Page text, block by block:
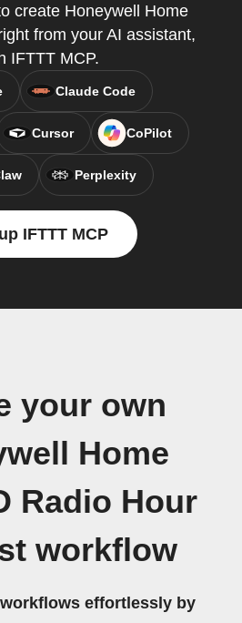
create Honeywell Home
from your AI assistant,
IFTTT MCP.
Claude Code
Cursor CoPilot
Perplexity
IFTTT MCP
your own
Home
Radio Hour
workflow
effortlessly by